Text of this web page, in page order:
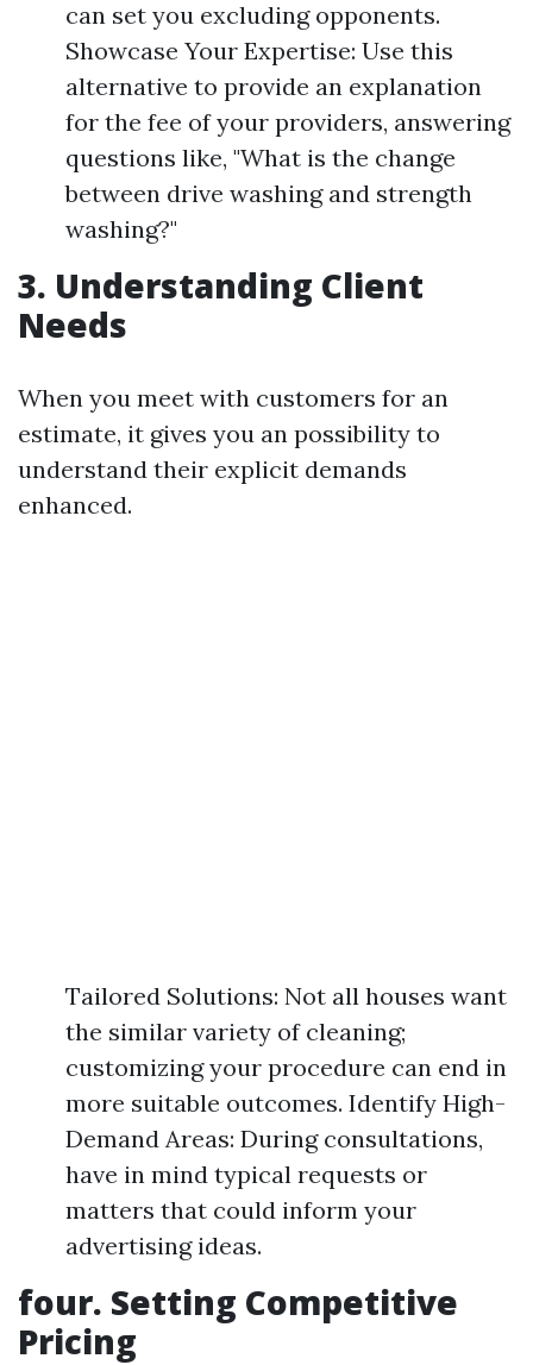
can set you excluding opponents.
Showcase Your Expertise: Use this
alternative to provide an explanation
for the fee of your providers, answering
questions like, "What is the change
between drive washing and strength
washing?"
3. Understanding Client
Needs
When you meet with customers for an
estimate, it gives you an possibility to
understand their explicit demands
enhanced.
Tailored Solutions: Not all houses want
the similar variety of cleaning;
customizing your procedure can end in
more suitable outcomes. Identify High-
Demand Areas: During consultations,
have in mind typical requests or
matters that could inform your
advertising ideas.
four. Setting Competitive
Pricing